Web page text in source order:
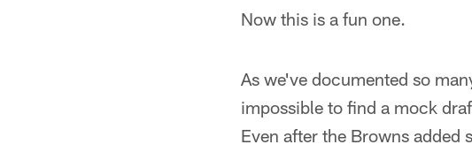
Now this is a fun one.
As we've documented so
impossible to find a mock
Even after the Browns added